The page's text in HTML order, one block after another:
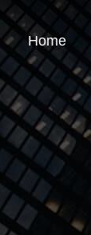
Home